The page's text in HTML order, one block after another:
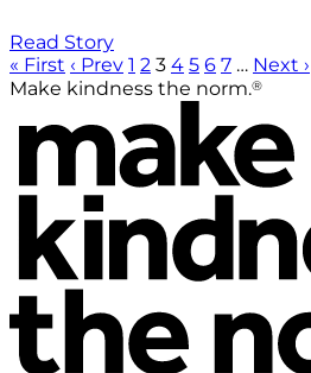
Read Story
« First ‹ Prev 1 2 3 4 5 6 7 … Next ›
Make kindness the norm.®